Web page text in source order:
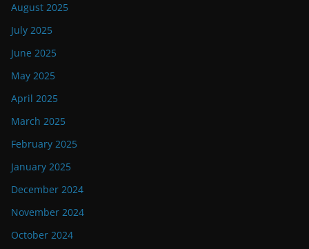
August 2025
July 2025
June 2025
May 2025
April 2025
March 2025
February 2025
January 2025
December 2024
November 2024
October 2024